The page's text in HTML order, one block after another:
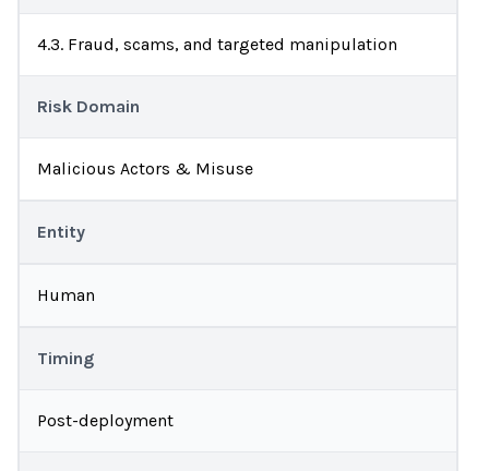
4.3. Fraud, scams, and targeted manipulation
Risk Domain
Malicious Actors & Misuse
Entity
Human
Timing
Post-deployment